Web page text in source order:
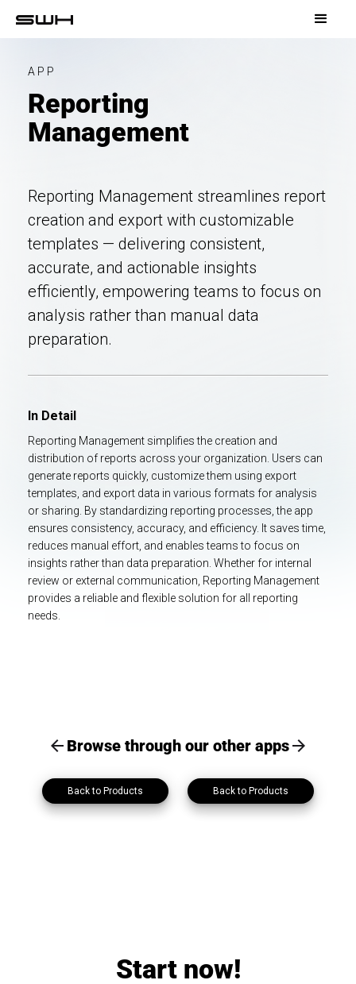
APP
Reporting
Management
Reporting Management streamlines report
creation and export with customizable
templates — delivering consistent,
accurate, and actionable insights
efficiently, empowering teams to focus on
analysis rather than manual data
preparation.
In Detail
Reporting Management simplifies the creation and
distribution of reports across your organization. Users can
generate reports quickly, customize them using export
templates, and export data in various formats for analysis
or sharing. By standardizing reporting processes, the app
ensures consistency, accuracy, and efficiency. It saves time,
reduces manual effort, and enables teams to focus on
insights rather than data preparation. Whether for internal
review or external communication, Reporting Management
provides a reliable and flexible solution for all reporting
needs.
Browse through our other apps
Back to Products Back to Products
Start now!